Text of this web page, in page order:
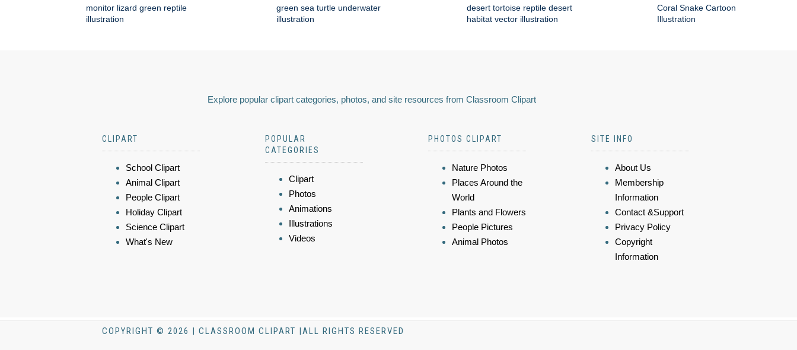
monitor lizard green reptile
illustration
green sea turtle underwater
illustration
desert tortoise reptile desert
habitat vector illustration
Coral Snake Cartoon
Illustration
Explore popular clipart categories, photos, and site resources from Classroom Clipart
CLIPART
School Clipart
Animal Clipart
People Clipart
Holiday Clipart
Science Clipart
What's New
POPULAR
CATEGORIES
Clipart
Photos
Animations
Illustrations
Videos
PHOTOS CLIPART
Nature Photos
Places Around the
World
Plants and Flowers
People Pictures
Animal Photos
SITE INFO
About Us
Membership
Information
Contact &Support
Privacy Policy
Copyright
Information
COPYRIGHT © 2026 | CLASSROOM CLIPART |ALL RIGHTS RESERVED